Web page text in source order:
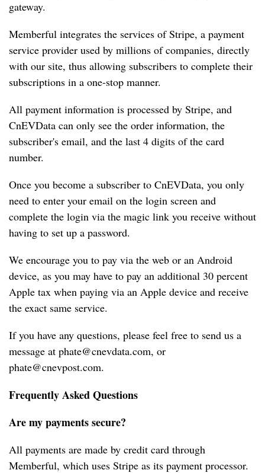
H
m
e
N
o
X
p
n
g
L
A
u
t
B
Y
D
T
s
a
Sign In Subscribe
gateway.
Memberful integrates the services of Stripe, a payment
service provider used by millions of companies, directly
with our site, thus allowing subscribers to complete their
subscriptions in a one-stop manner.
All payment information is processed by Stripe, and
CnEVData can only see the order information, the
subscriber's email, and the last 4 digits of the card
number.
Once you become a subscriber to CnEVData, you only
need to enter your email on the login screen and
complete the login via the magic link you receive without
having to set up a password.
We encourage you to pay via the web or an Android
device, as you may have to pay an additional 30 percent
Apple tax when paying via an Apple device and receive
the exact same service.
If you have any questions, please feel free to send us a
message at phate@cnevdata.com
phate@cnevpost.com.
Frequently Asked Questions
Are my payments secure?
All payments are made by credit card through
Memberful, which uses Stripe as its payment processor.